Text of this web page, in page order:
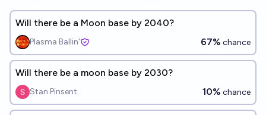
Will there be a Moon base by 2040?
Plasma Ballin' 67% chance
Will there be a moon base by 2030?
Stan Pinsent 10% chance